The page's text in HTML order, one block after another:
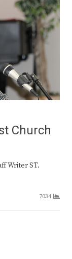
Church
Writer ST.
7034